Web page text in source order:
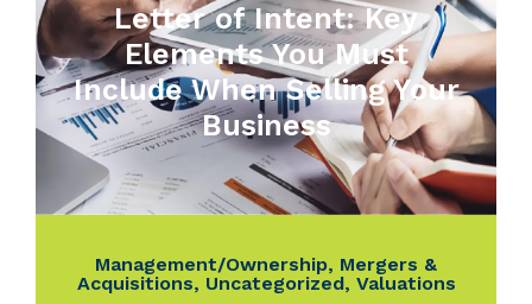
Letter of Intent: Key
Elements You Must
Include When Selling Your
Business
Management/Ownership, Mergers &
Acquisitions, Uncategorized, Valuations